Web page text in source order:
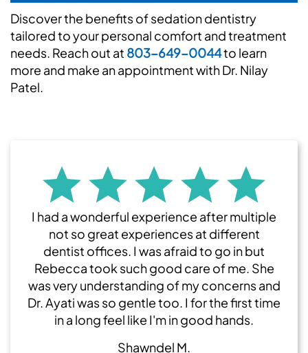
Discover the benefits of sedation dentistry
tailored to your personal comfort and treatment
needs. Reach out at 803-649-0044to learn
more and make an appointment with Dr. Nilay
Patel.
I had a wonderful experience after multiple
not so great experiences at different
dentist offices. I was afraid to go in but
Rebecca took such good care of me. She
was very understanding of my concerns and
Dr. Ayati was so gentle too. I for the first time
in a long feel like I'm in good hands.
Shawndel M.